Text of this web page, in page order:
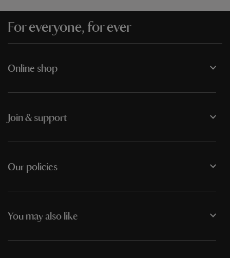
For everyone, for ever
Online shop
Join & support
Our policies
You may also like